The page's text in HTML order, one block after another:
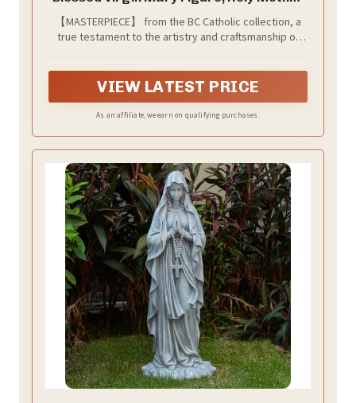
Mary Décor for Indoor Home or Outdoor
Yard Patio Lawn Hallway Religious Gift
14.5" H, Handmade by Buildclassic
【MASTERPIECE】 from the BC Catholic collection, a
true testament to the artistry and craftsmanship of
a lasting testament of faith.
VIEW LATEST PRICE
As an affiliate, we earn on qualifying purchases.